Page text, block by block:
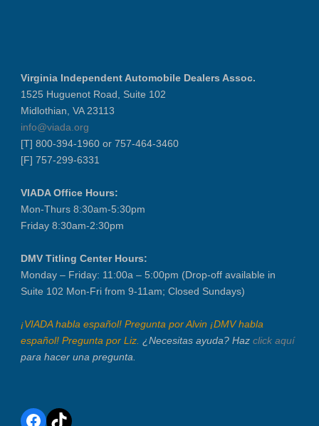
Virginia Independent Automobile Dealers Assoc.
1525 Huguenot Road, Suite 102
Midlothian, VA 23113
info@viada.org
[T] 800-394-1960 or 757-464-3460
[F] 757-299-6331
VIADA Office Hours:
Mon-Thurs 8:30am-5:30pm
Friday 8:30am-2:30pm
DMV Titling Center Hours:
Monday – Friday: 11:00a – 5:00pm (Drop-off available in
Suite 102 Mon-Fri from 9-11am; Closed Sundays)
¡VIADA habla español! Pregunta por Alvin ¡DMV habla
español! Pregunta por Liz. ¿Necesitas ayuda? Haz click aquí
para hacer una pregunta.
Facebook
TikTok